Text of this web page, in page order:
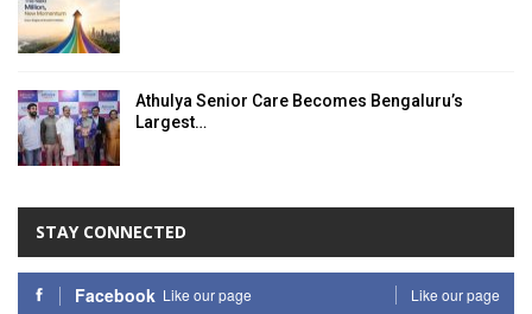
Athulya Senior Care Becomes Bengaluru’s
Largest…
STAY CONNECTED
Facebook Like our page Like our page